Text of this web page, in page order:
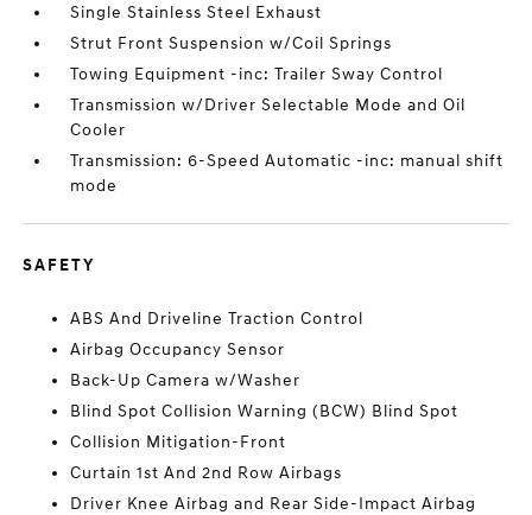
Single Stainless Steel Exhaust
Strut Front Suspension w/Coil Springs
Towing Equipment -inc: Trailer Sway Control
Transmission w/Driver Selectable Mode and Oil
Cooler
Transmission: 6-Speed Automatic -inc: manual shift
mode
SAFETY
ABS And Driveline Traction Control
Airbag Occupancy Sensor
Back-Up Camera w/Washer
Blind Spot Collision Warning (BCW) Blind Spot
Collision Mitigation-Front
Curtain 1st And 2nd Row Airbags
Driver Knee Airbag and Rear Side-Impact Airbag